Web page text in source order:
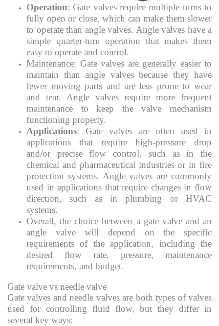
Operation: Gate valves require multiple turns to
fully open or close, which can make them slower
to operate than angle valves. Angle valves have a
simple quarter-turn operation that makes them
easy to operate and control.
Maintenance: Gate valves are generally easier to
maintain than angle valves because they have
fewer moving parts and are less prone to wear
and tear. Angle valves require more frequent
maintenance to keep the valve mechanism
functioning properly.
Applications: Gate valves are often used in
applications that require high-pressure drop
and/or precise flow control, such as in the
chemical and pharmaceutical industries or in fire
protection systems. Angle valves are commonly
used in applications that require changes in flow
direction, such as in plumbing or HVAC
systems.
Overall, the choice between a gate valve and an
angle valve will depend on the specific
requirements of the application, including the
desired flow rate, pressure, maintenance
requirements, and budget.
Gate valve vs needle valve
Gate valves and needle valves are both types of valves
used for controlling fluid flow, but they differ in
several key ways: